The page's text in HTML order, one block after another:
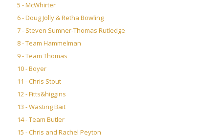
5 - McWhirter
6 - Doug Jolly & Retha Bowling
7 - Steven Sumner-Thomas Rutledge
8 - Team Hammelman
9 - Team Thomas
10 - Boyer
11 - Chris Stout
12 - Fitts&higgins
13 - Wasting Bait
14 - Team Butler
15 - Chris and Rachel Peyton